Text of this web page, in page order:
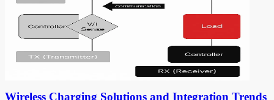
Wireless Charging Solutions and Integration Trends